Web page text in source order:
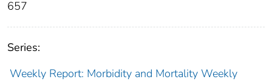
657
Series:
Weekly Report: Morbidity and Mortality Weekly